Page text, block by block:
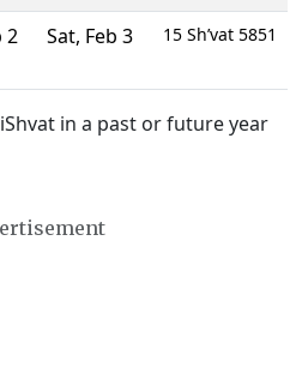
2 Sat, Feb 3 15 Sh’vat 5851
in a past or future year